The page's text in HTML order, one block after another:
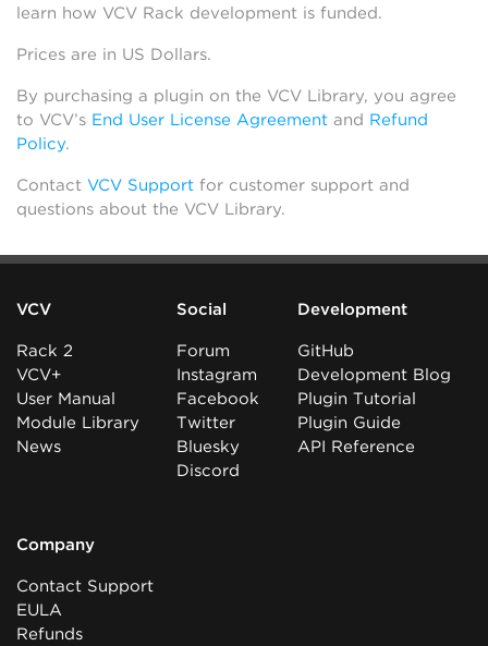
learn how VCV Rack development is funded.
Prices are in US Dollars.
By purchasing a plugin on the VCV Library, you agree
to VCV’s End User License Agreement and Refund
Policy.
Contact VCV Support for customer support and
questions about the VCV Library.
VCV
Rack 2
VCV+
User Manual
Module Library
News
Social
Forum
Instagram
Facebook
Twitter
Bluesky
Discord
Development
GitHub
Development Blog
Plugin Tutorial
Plugin Guide
API Reference
Company
Contact Support
EULA
Refunds